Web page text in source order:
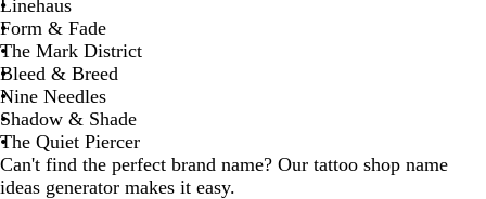
Linehaus
Form & Fade
The Mark District
Bleed & Breed
Nine Needles
Shadow & Shade
The Quiet Piercer
Can't find the perfect brand name? Our tattoo shop name
ideas generator makes it easy.